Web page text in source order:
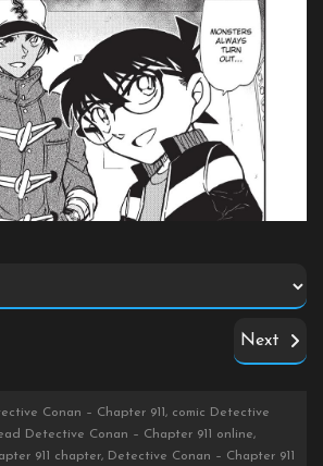
Next
Conan – Chapter 911, comic Detective
Detective Conan – Chapter 911 online,
911 chapter, Detective Conan – Chapter 911